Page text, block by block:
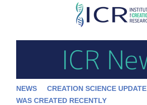
Skip
main
content
NEWS CREATION SCIENCE UPDATE
WAS CREATED RECENTLY